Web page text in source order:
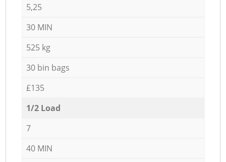
5,25
30 MIN
525 kg
30 bin bags
£135
1/2 Load
7
40 MIN